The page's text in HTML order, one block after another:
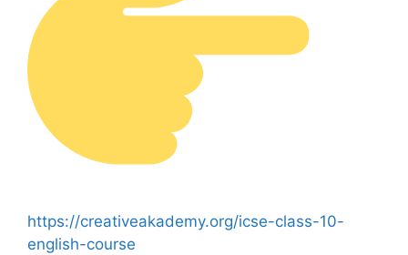
https://creativeakademy.org/icse-class-10-
english-course